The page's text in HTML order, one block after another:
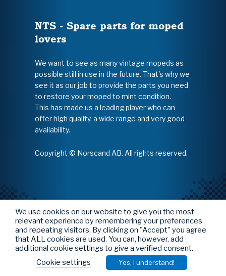
NTS - Spare parts for moped
lovers
We want to see as many vintage mopeds as
possible still in use in the future. That's why we
see it as our job to provide the parts you need
to restore your moped to mint condition.
This has made us a leading player who can
offer high quality, a wide range and very good
availability.
Copyright © Norscand AB. All rights reserved.
We use cookies on our website to give you the most
relevant experience by remembering your preferences
and repeating visitors. By clicking on "Accept" you agree
that ALL cookies are used. You can, however, add
additional cookie settings to give a verified consent.
Cookie settings
Yes, I understand!